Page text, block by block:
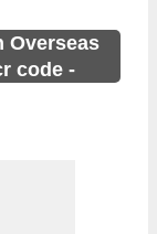
Overseas
code -